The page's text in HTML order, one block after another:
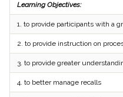
Learning Objectives:
1. to provide participants with a
2. to provide instruction on
3. to provide greater
4. to better manage recalls